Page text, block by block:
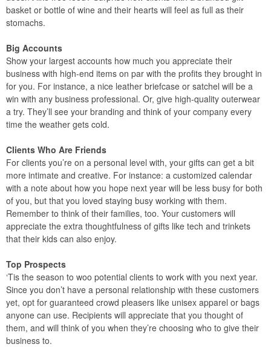
basket or bottle of wine and their hearts will feel as full as their
stomachs.
Big Accounts
Show your largest accounts how much you appreciate their
business with high-end items on par with the profits they brought in
for you. For instance, a nice leather briefcase or satchel will be a
win with any business professional. Or, give high-quality outerwear
a try. They’ll see your branding and think of your company every
time the weather gets cold.
Clients Who Are Friends
For clients you’re on a personal level with, your gifts can get a bit
more intimate and creative. For instance: a customized calendar
with a note about how you hope next year will be less busy for both
of you, but that you loved staying busy working with them.
Remember to think of their families, too. Your customers will
appreciate the extra thoughtfulness of gifts like tech and trinkets
that their kids can also enjoy.
Top Prospects
‘Tis the season to woo potential clients to work with you next year.
Since you don’t have a personal relationship with these customers
yet, opt for guaranteed crowd pleasers like unisex apparel or bags
anyone can use. Recipients will appreciate that you thought of
them, and will think of you when they’re choosing who to give their
business to.